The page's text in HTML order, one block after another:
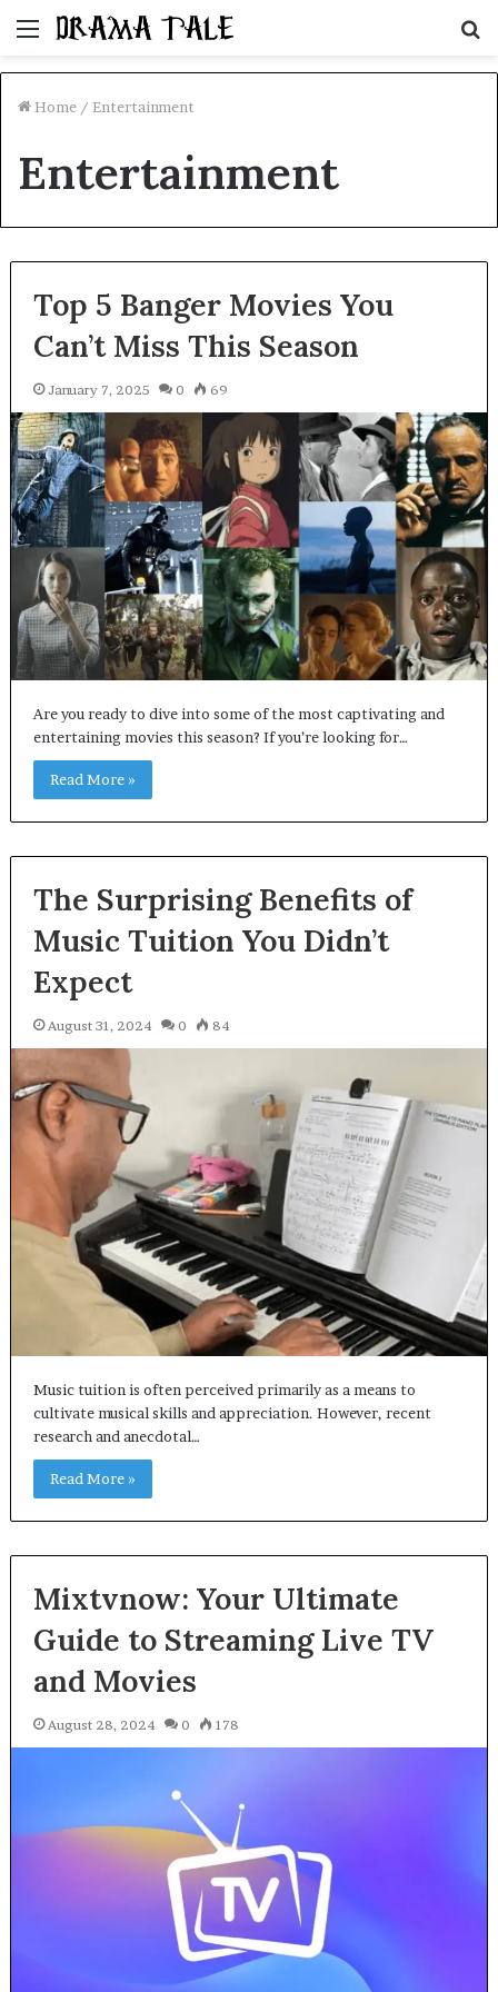
Menu
Home / Entertainment
Entertainment
Top 5 Banger Movies You
Can’t Miss This Season
January 7, 2025 0 69
Are you ready to dive into some of the most captivating and
entertaining movies this season? If you’re looking for…
Read More »
The Surprising Benefits of
Music Tuition You Didn’t
Expect
August 31, 2024 0 84
Music tuition is often perceived primarily as a means to
cultivate musical skills and appreciation. However, recent
research and anecdotal…
Read More »
Mixtvnow: Your Ultimate
Guide to Streaming Live TV
and Movies
August 28, 2024 0 178